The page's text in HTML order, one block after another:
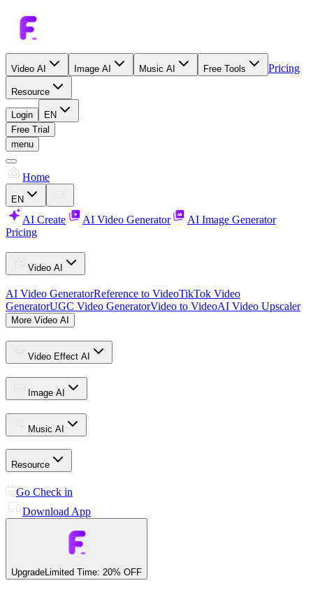
Video AI Image AI Music AI Free Tools Pricing
Resource
Login
EN
Free Trial
menu
Home
EN
AI Create AI Video Generator
AI Image Generator
Pricing
Video AI
AI Video GeneratorReference to VideoTikTok Video
GeneratorUGC Video GeneratorVideo to VideoAI Video Upscaler
More Video AI
Video Effect AI
Image AI
Music AI
Resource
Go Check in
Download App
UpgradeLimited Time: 20% OFF